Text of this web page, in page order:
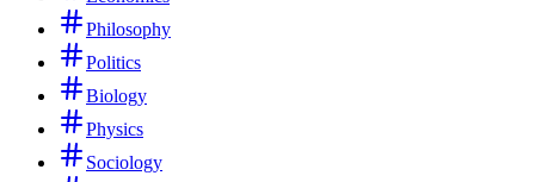
Philosophy
Politics
Biology
Physics
Sociology